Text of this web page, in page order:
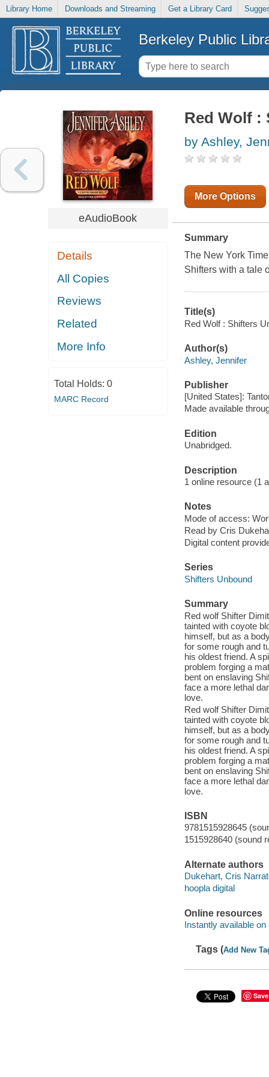
Library Home Downloads and Streaming Get a Library Card
Berkeley Public
eAudioBook
Details
All Copies
Reviews
Related
More Info
Total Holds: 0
MARC Record
Red Wolf :
by Ashley,
More Options
Summary
The New York
Shifters with a tale
Title(s)
Red Wolf : Shifters
Author(s)
Ashley, Jennifer
Publisher
[United States]:
Made available
Edition
Unabridged.
Description
1 online resource (1
Notes
Mode of access:
Read by Cris
Digital content
Series
Shifters Unbound
Summary
Red wolf Shifter
tainted with coyote
himself, but as a
for some rough and
his oldest friend. A
problem forging a
bent on enslaving
face a more lethal
love.
Red wolf Shifter
tainted with coyote
himself, but as a
for some rough and
his oldest friend. A
problem forging a
bent on enslaving
face a more lethal
love.
ISBN
9781515928645
1515928640 (sound
Alternate authors
Dukehart, Cris
hoopla digital
Online resources
Instantly available on
Tags (Add New
Save